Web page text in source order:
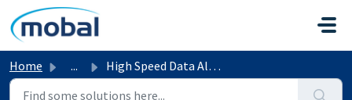
Skip to main content
Home ... High Speed Data Allowance